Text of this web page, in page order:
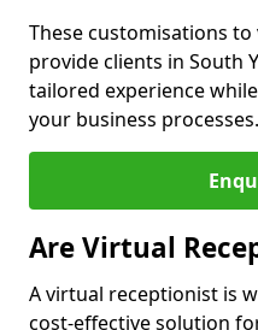
These customisations
provide clients in South
tailored experience
your business processes.
Are Virtual
A virtual receptionist is
cost-effective solution